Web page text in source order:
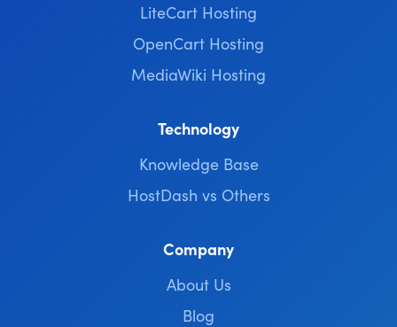
LiteCart Hosting
OpenCart Hosting
MediaWiki Hosting
Technology
Knowledge Base
HostDash vs Others
Company
About Us
Blog